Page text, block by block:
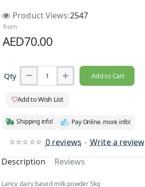
Product Views:2547
0 reviews - Write a review
from
AED70.00
Qty Add to Cart
Add to Wish List
Shipping info! Pay Online. more info!
Description Reviews
Lancy dairy based milk powder 5kg